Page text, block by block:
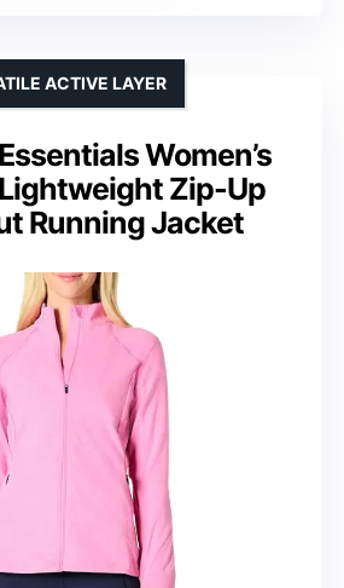
Women’s
Zip-Up
Running Jacket
ACTIVE LAYER